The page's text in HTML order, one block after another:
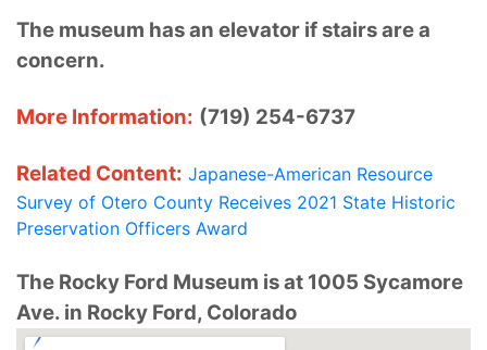
The museum has an elevator if stairs are a
concern.
More Information: (719) 254-6737
Related Content: Japanese-American Resource
Survey of Otero County Receives 2021 State Historic
Preservation Officers Award
The Rocky Ford Museum is at 1005 Sycamore
Ave. in Rocky Ford, Colorado